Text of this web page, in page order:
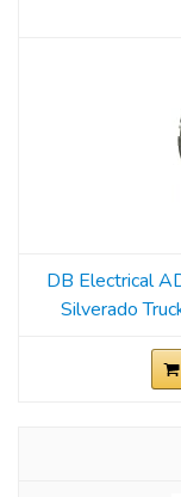
DB Electrical
Silverado